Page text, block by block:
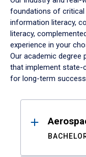
foundations of critical
information literacy,
literacy,
experience in your
Our academic degree
that implement
for long-term
Results